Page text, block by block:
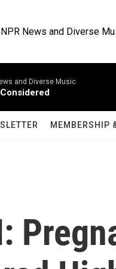
NPR News and Diverse
and Diverse Music
MEMBERSHIP